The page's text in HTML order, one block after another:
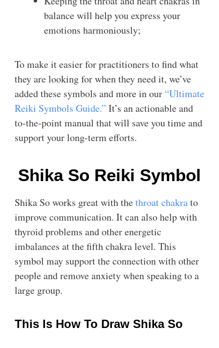
balance will help you express your
emotions harmoniously;
To make it easier for practitioners to find what
they are looking for when they need it, we’ve
added these symbols and more in our “Ultimate
Reiki Symbols Guide.” It’s an actionable and
to-the-point manual that will save you time and
support your long-term efforts.
Shika So Reiki Symbol
Shika So works great with thethroat chakrato
improve communication. It can also help with
thyroid problems and other energetic
imbalances at the fifth chakra level. This
symbol may support the connection with other
people and remove anxiety when speaking to a
large group.
This Is How To Draw Shika So